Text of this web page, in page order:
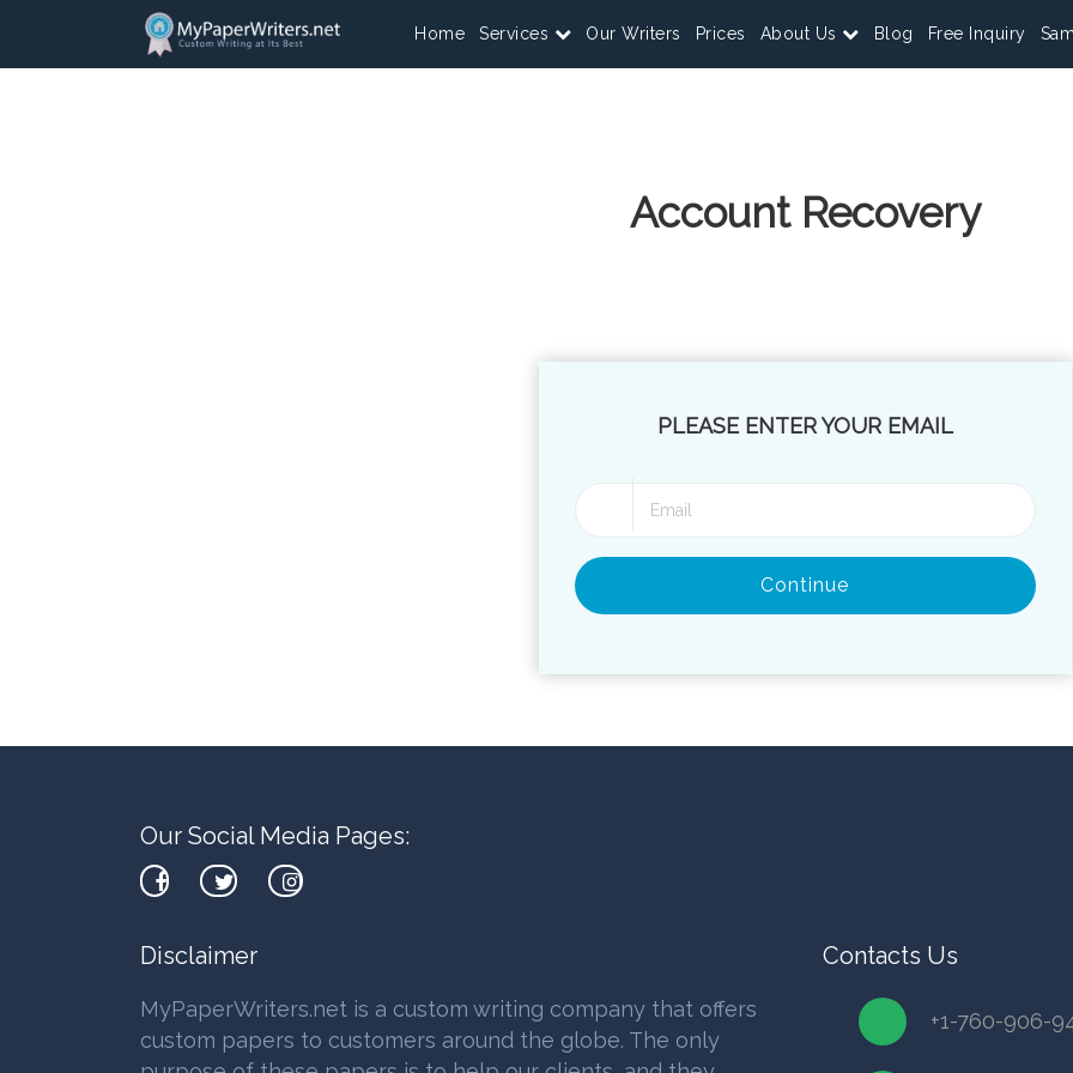
Home Services Our Writers Prices About Us Blog Free Inquiry
Account Recovery
PLEASE ENTER YOUR EMAIL
Continue
Our Social Media Pages:
Disclaimer
MyPaperWriters.net is a custom writing company that offers
custom papers to customers around the globe. The only
Contacts Us
+1-760-906-